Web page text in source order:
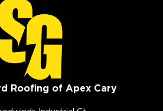
Roofing of Apex Cary